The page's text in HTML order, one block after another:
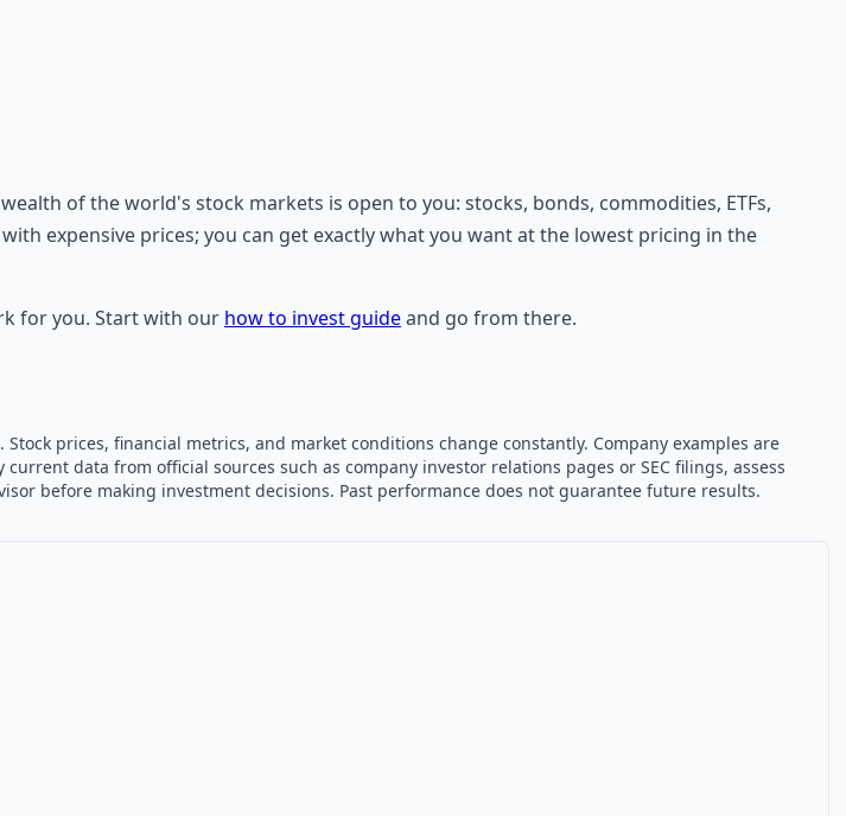
of the world's stock markets is open to you: stocks, bonds, commodities, ETFs,
expensive prices; you can get exactly what you want at the lowest pricing in the
for you. Start with our how to invest guideand go from there.
prices, financial metrics, and market conditions change constantly. Company examples are
data from official sources such as company investor relations pages or SEC filings, assess
before making investment decisions. Past performance does not guarantee future results.